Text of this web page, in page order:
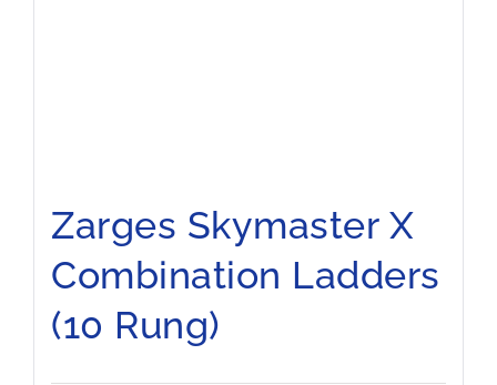
Zarges Skymaster X
Combination Ladders
(10 Rung)